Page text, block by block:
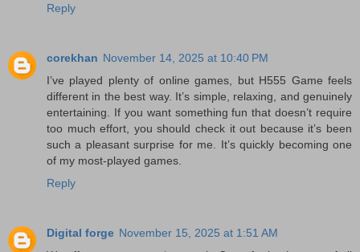
Reply
corekhan November 14, 2025 at 10:40 PM
I’ve played plenty of online games, but H555 Game feels
different in the best way. It’s simple, relaxing, and genuinely
entertaining. If you want something fun that doesn’t require
too much effort, you should check it out because it’s been
such a pleasant surprise for me. It’s quickly becoming one
of my most-played games.
Reply
Digital forge November 15, 2025 at 1:51 AM